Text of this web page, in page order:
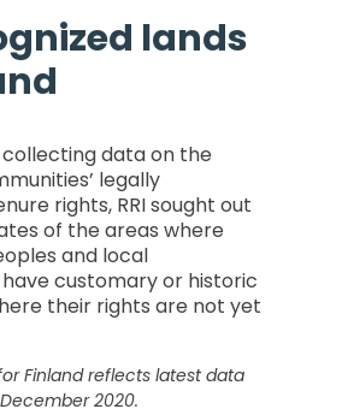
lands
data on the
legally
rights, RRI sought out
of the areas where
and local
customary or historic
their rights are not yet
Finlandreflects latest data
2020.